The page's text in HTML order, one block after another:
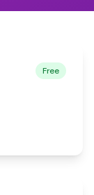
Free